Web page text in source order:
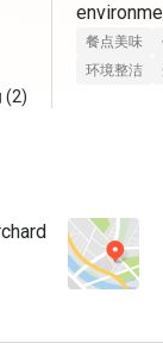
(2)
eatigo for
fantastic
餐点美味
环境整洁